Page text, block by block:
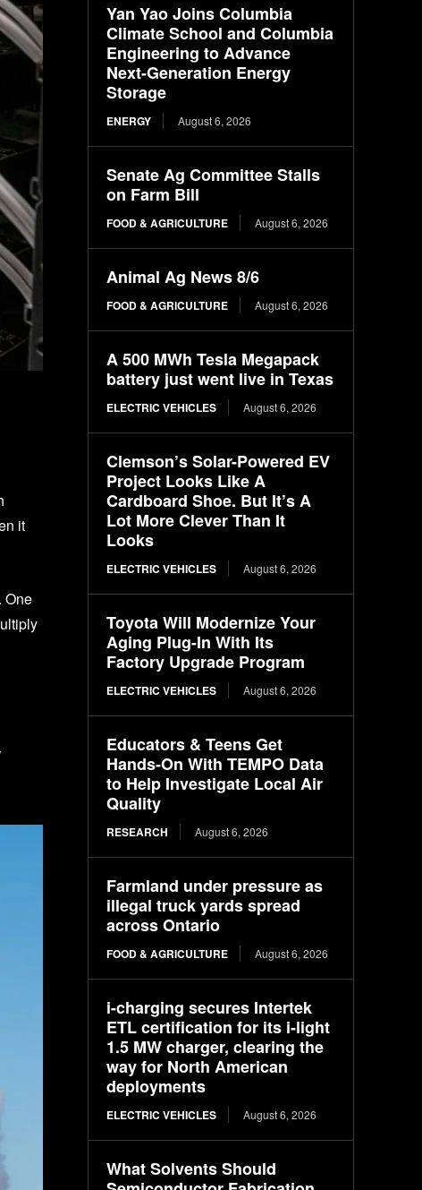
it
One
Yan Yao Joins Columbia
Climate School and Columbia
Engineering to Advance
Next-Generation Energy
Storage
ENERGY August 6, 2026
Senate Ag Committee Stalls
on Farm Bill
FOOD & AGRICULTURE August 6, 2026
Animal Ag News 8/6
FOOD & AGRICULTURE August 6, 2026
A 500 MWh Tesla Megapack
battery just went live in Texas
ELECTRIC VEHICLES August 6, 2026
Clemson’s Solar-Powered EV
Project Looks Like A
Cardboard Shoe. But It’s A
Lot More Clever Than It
Looks
ELECTRIC VEHICLES August 6, 2026
Toyota Will Modernize Your
Aging Plug-In With Its
Factory Upgrade Program
ELECTRIC VEHICLES August 6, 2026
Educators & Teens Get
Hands-On With TEMPO Data
to Help Investigate Local Air
Quality
RESEARCH August 6, 2026
Farmland under pressure as
illegal truck yards spread
across Ontario
FOOD & AGRICULTURE August 6, 2026
i-charging secures Intertek
ETL certification for its i-light
1.5 MW charger, clearing the
way for North American
deployments
ELECTRIC VEHICLES August 6, 2026
What Solvents Should